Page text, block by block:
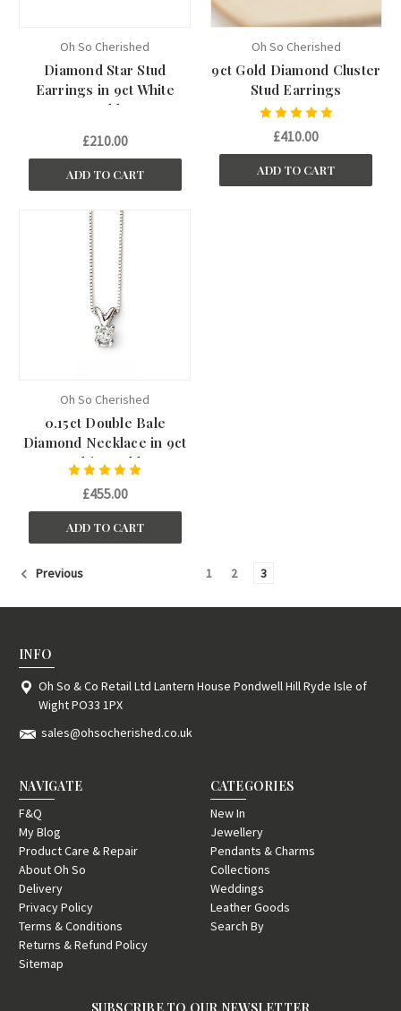
Oh So Cherished
Diamond Star Stud
Earrings in 9ct White
Gold
£210.00
ADD TO CART
Oh So Cherished
9ct Gold Diamond Cluster
Stud Earrings
£410.00
ADD TO CART
Oh So Cherished
0.15ct Double Bale
Diamond Necklace in 9ct
White Gold
£455.00
ADD TO CART
Previous 1 2 3
INFO
Oh So & Co Retail Ltd Lantern House Pondwell Hill Ryde Isle of
Wight PO33 1PX
sales@ohsocherished.co.uk
NAVIGATE
F&Q
My Blog
Product Care & Repair
About Oh So
Delivery
Privacy Policy
Terms & Conditions
Returns & Refund Policy
Sitemap
CATEGORIES
New In
Jewellery
Pendants & Charms
Collections
Weddings
Leather Goods
Search By